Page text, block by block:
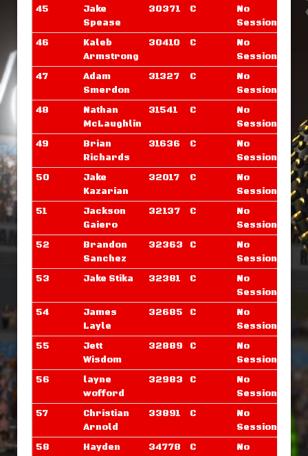
45
Jake
Spease
30371 C
No
Sessions
46
Kaleb
Armstrong
30410 C
No
Sessions
47
Adam
Smerdon
31327 C
No
Sessions
48
Nathan
McLaughlin
31541 C
No
Sessions
49
Brian
Richards
31636 C
No
Sessions
50
Jake
Kazarian
32017 C
No
Sessions
51
Jackson
Gaiero
32137 C
No
Sessions
52
Brandon
Sanchez
32363 C
No
Sessions
53
Jake Stika 32381 C
No
Sessions
54
James
Layle
32685 C
No
Sessions
55
Jett
Wisdom
32889 C
No
Sessions
56
layne
wofford
32983 C
No
Sessions
57
Christian
Arnold
33891 C
No
Sessions
58
Hayden
34778 C
No